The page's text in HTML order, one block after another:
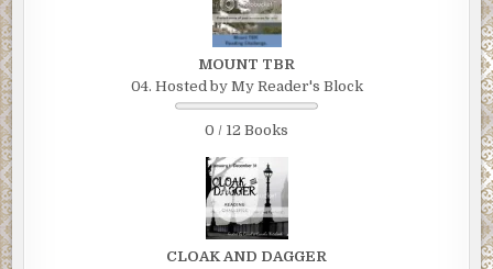
MOUNT TBR
04. Hosted by My Reader's Block
0 / 12 Books
CLOAK AND DAGGER